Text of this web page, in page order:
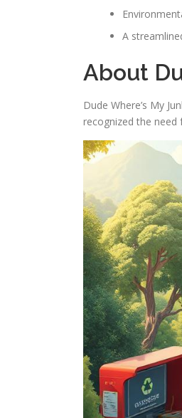
A
About
Dude Where’s My
recognized the need